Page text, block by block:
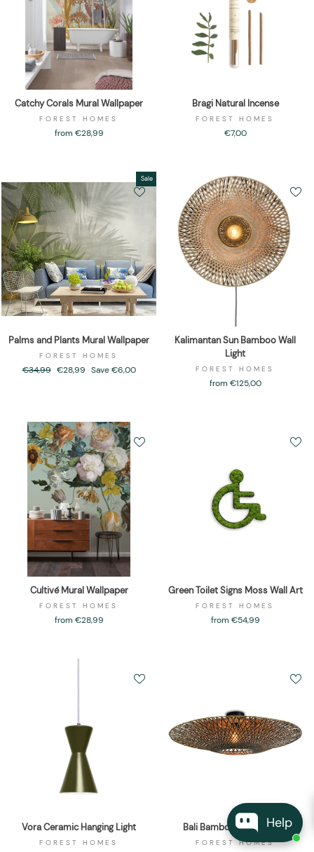
Help
Catchy Corals Mural Wallpaper
FOREST HOMES
from €28,99
Bragi Natural Incense
FOREST HOMES
€7,00
Sale
Palms and Plants Mural Wallpaper
FOREST HOMES
Regular
€34,99 Sale
€28,99 Save €6,00
Kalimantan Sun Bamboo Wall
Light
FOREST HOMES
from €125,00
Cultivé Mural Wallpaper
FOREST HOMES
from €28,99
Green Toilet Signs Moss Wall Art
FOREST HOMES
from €54,99
Vora Ceramic Hanging Light
FOREST HOMES
Bali Bamboo Ceiling Light
FOREST HOMES